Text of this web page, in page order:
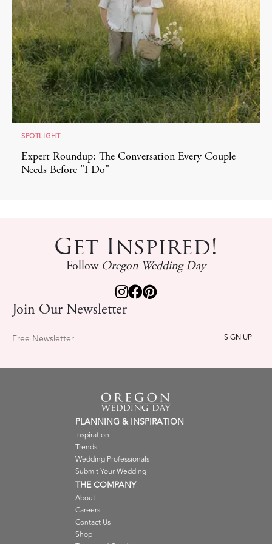
SPOTLIGHT
Expert Roundup: The Conversation Every Couple
Needs Before "I Do"
Get Inspired!
Follow Oregon Wedding Day
Join Our Newsletter
Free Newsletter
PLANNING & INSPIRATION
Inspiration
Trends
Wedding Professionals
Submit Your Wedding
THE COMPANY
About
Careers
Contact Us
Shop